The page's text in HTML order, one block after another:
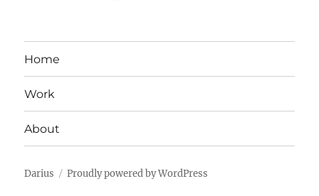
Home
Work
About
Darius Proudly powered by WordPress